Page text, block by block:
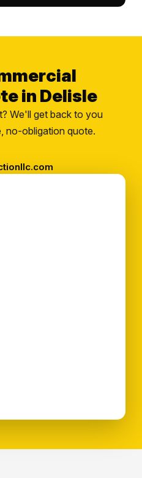
in Delisle
We'll get back to you
no-obligation quote.